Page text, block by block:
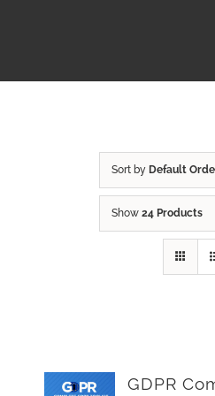
Sort by Default
Show 24 Products
GDPR